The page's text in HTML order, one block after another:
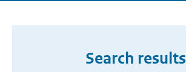
Search results